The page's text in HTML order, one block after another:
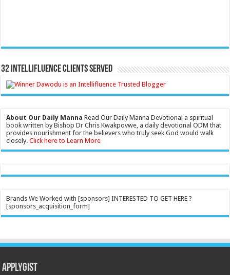
32 Intellifluence Clients Served
About Our Daily Manna Read Our Daily Manna Devotional a spiritual
book written by Bishop Dr Chris Kwakpovwe, a daily devotional ODM that
provides nourishment for the believers who truly seek God would walk
closely.Click here to Learn More
Brands We Worked with [sponsors] INTERESTED TO GET HERE ?
[sponsors_acquisition_form]
Applygist